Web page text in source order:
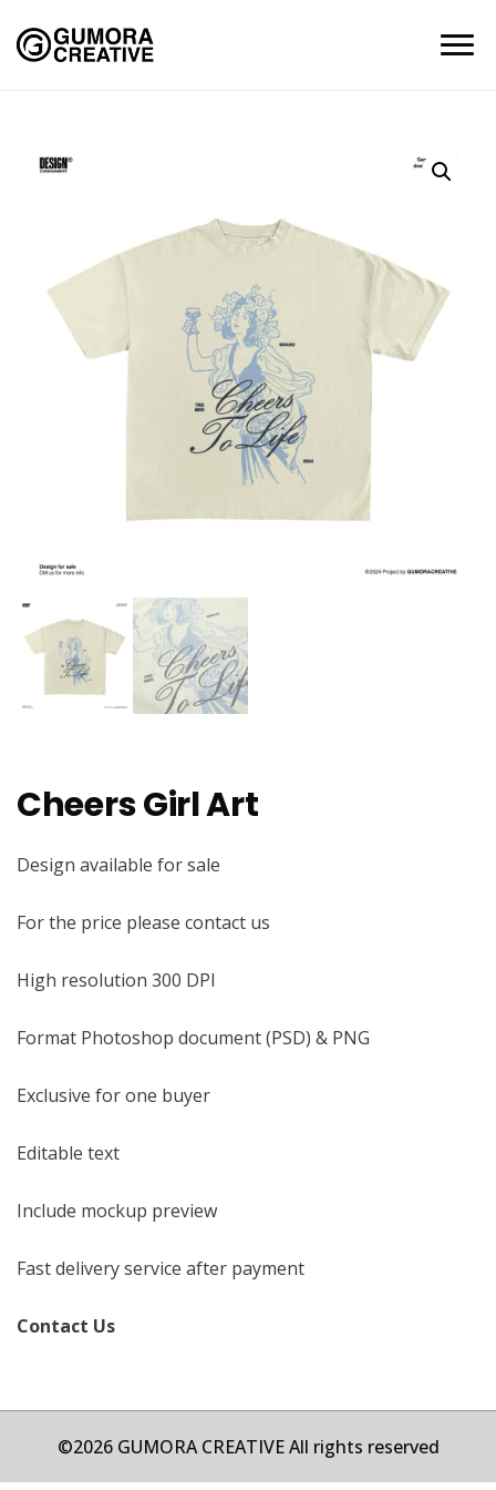
Cheers Girl Art
Design available for sale
For the price please contact us
High resolution 300 DPI
Format Photoshop document (PSD) & PNG
Exclusive for one buyer
Editable text
Include mockup preview
Fast delivery service after payment
Contact Us
©2026 GUMORA CREATIVE All rights reserved